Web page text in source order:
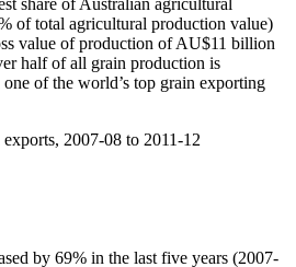
of total agricultural production value)
value of production of AU$11 billion
half of all grain production is
of the world’s top grain exporting
2007-08 to 2011-12
by 69% in the last five years (2007-